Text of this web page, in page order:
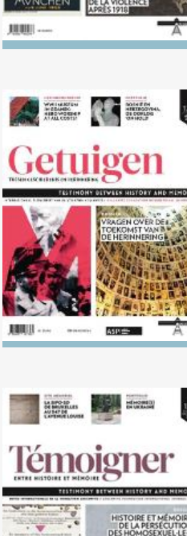
No. 126 (04/2018) Questions
about the future of remembrance
work
No. 125 (10/2017) Persecution of
homosexuals by the Nazis